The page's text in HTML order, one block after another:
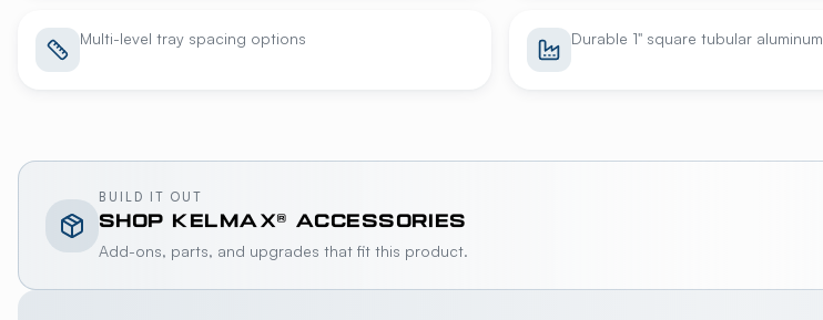
Multi-level tray spacing options Durable 1" square tubular aluminum
BUILD IT OUT
SHOP KELMAX® ACCESSORIES
Add-ons, parts, and upgrades that fit this product.